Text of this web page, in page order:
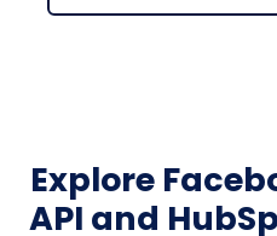
Explore
API and